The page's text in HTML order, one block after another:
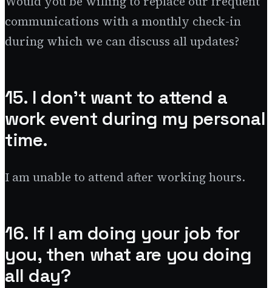
communications with a monthly check-in
during which we can discuss all updates?
15. I don’t want to attend a
work event during my personal
time.
I am unable to attend after working hours.
16. If I am doing your job for
you, then what are you doing
all day?